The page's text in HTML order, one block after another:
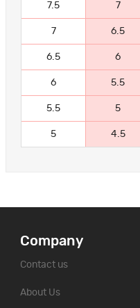
7.5 7
7 6.5
6.5 6
6 5.5
5.5 5
5 4.5
Company
Contact us
About Us